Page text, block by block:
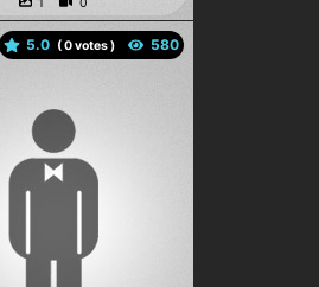
5.0 ( votes )